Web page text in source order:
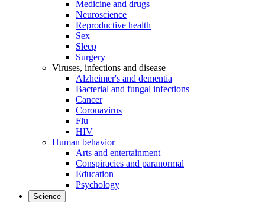
Medicine and drugs
Neuroscience
Reproductive health
Sex
Sleep
Surgery
Viruses, infections and disease
Alzheimer's and dementia
Bacterial and fungal infections
Cancer
Coronavirus
Flu
HIV
Human behavior
Arts and entertainment
Conspiracies and paranormal
Education
Psychology
Science